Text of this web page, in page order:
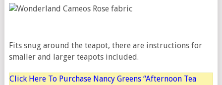
Fits snug around the teapot, there are instructions for
smaller and larger teapots included.
Click Here To Purchase Nancy Greens “Afternoon Tea